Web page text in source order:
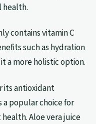
health.
contains vitamin C
such as hydration
a more holistic option.
its antioxidant
popular choice for
Aloe vera juice